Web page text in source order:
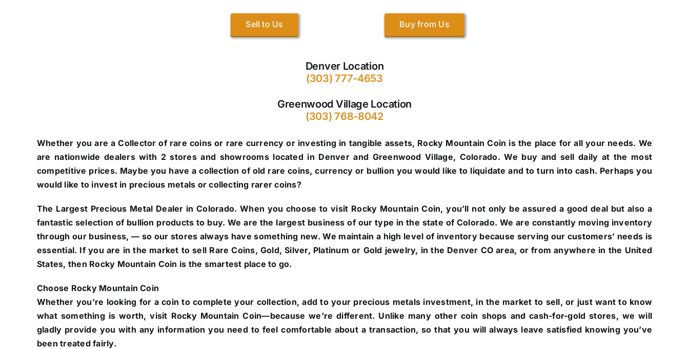
Sell to Us Buy from Us
Denver Location
(303) 777-4653
Greenwood Village Location
(303) 768-8042
Whether you are a Collector of rare coins or rare currency or investing in tangible assets, Rocky Mountain Coin is the place for all your needs. We
are nationwide dealers with 2 stores and showrooms located in Denver and Greenwood Village, Colorado. We buy and sell daily at the most
competitive prices. Maybe you have a collection of old rare coins, currency or bullion you would like to liquidate and to turn into cash. Perhaps you
would like to invest in precious metals or collecting rarer coins?
The Largest Precious Metal Dealer in Colorado. When you choose to visit Rocky Mountain Coin, you’ll not only be assured a good deal but also a
fantastic selection of bullion products to buy. We are the largest business of our type in the state of Colorado. We are constantly moving inventory
through our business, — so our stores always have something new. We maintain a high level of inventory because serving our customers’ needs is
essential. If you are in the market to sell Rare Coins, Gold, Silver, Platinum or Gold jewelry, in the Denver CO area, or from anywhere in the United
States, then Rocky Mountain Coin is the smartest place to go.
Choose Rocky Mountain Coin
Whether you’re looking for a coin to complete your collection, add to your precious metals investment, in the market to sell, or just want to know
what something is worth, visit Rocky Mountain Coin—because we’re different. Unlike many other coin shops and cash-for-gold stores, we will
gladly provide you with any information you need to feel comfortable about a transaction, so that you will always leave satisfied knowing you’ve
been treated fairly.